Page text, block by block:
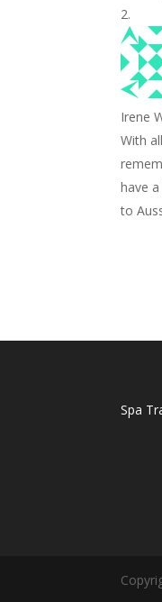
Irene
With
have
to
Spa